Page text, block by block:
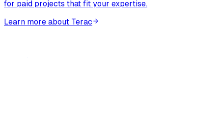
for paid projects that fit your expertise.
Learn more about Terac